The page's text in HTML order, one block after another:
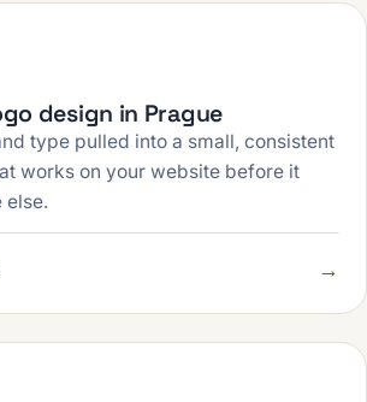
design in Prague
type pulled into a small, consistent
works on your website before it
else.
→